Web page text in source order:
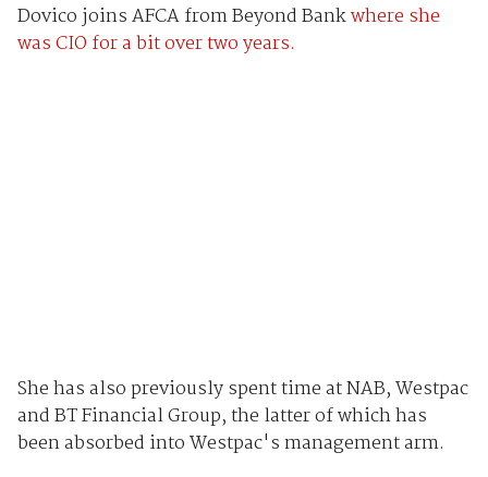
Dovico joins AFCA from Beyond Bankwhere she
was CIO for a bit over two years.
She has also previously spent time at NAB, Westpac
and BT Financial Group, the latter of which has
been absorbed into Westpac's management arm.